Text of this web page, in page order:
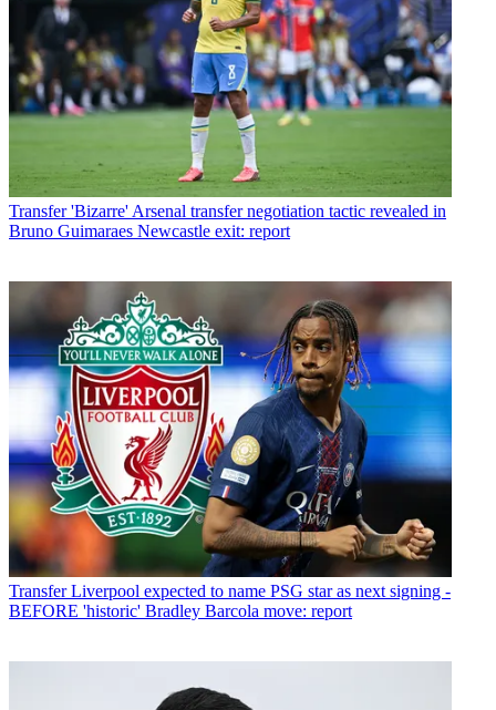
Transfer 'Bizarre' Arsenal transfer negotiation tactic revealed in
Bruno Guimaraes Newcastle exit: report
Transfer Liverpool expected to name PSG star as next signing -
BEFORE 'historic' Bradley Barcola move: report